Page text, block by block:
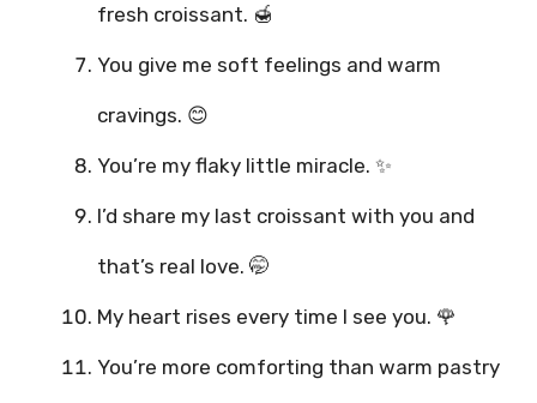
fresh croissant. 🍯
You give me soft feelings and warm
cravings. 😊
You’re my flaky little miracle. ✨
I’d share my last croissant with you and
that’s real love. 🤭
My heart rises every time I see you. 🌹
You’re more comforting than warm pastry